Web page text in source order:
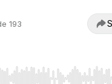
193